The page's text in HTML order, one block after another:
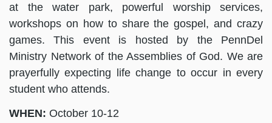
at the water park, powerful worship services,
workshops on how to share the gospel, and crazy
games. This event is hosted by the PennDel
Ministry Network of the Assemblies of God. We are
prayerfully expecting life change to occur in every
student who attends.
WHEN: October 10-12